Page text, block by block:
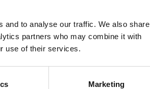
and to analyse our traffic. We also share
partners who may combine it with
use of their services.
Marketing
see